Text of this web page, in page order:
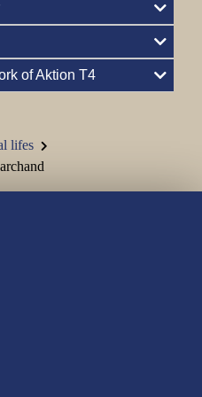
lifes
of Aktion T4